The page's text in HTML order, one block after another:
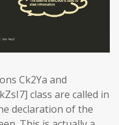
Ck2Ya and
class are called in
declaration of the